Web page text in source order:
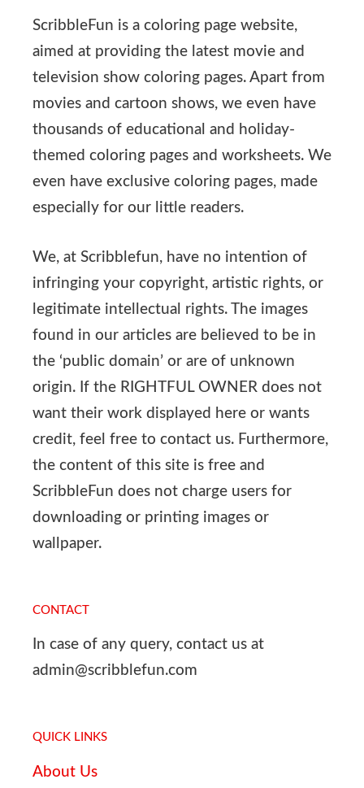
ScribbleFun is a coloring page website,
aimed at providing the latest movie and
television show coloring pages. Apart from
movies and cartoon shows, we even have
thousands of educational and holiday-
themed coloring pages and worksheets. We
even have exclusive coloring pages, made
especially for our little readers.
We, at Scribblefun, have no intention of
infringing your copyright, artistic rights, or
legitimate intellectual rights. The images
found in our articles are believed to be in
the ‘public domain’ or are of unknown
origin. If the RIGHTFUL OWNER does not
want their work displayed here or wants
credit, feel free to contact us. Furthermore,
the content of this site is free and
ScribbleFun does not charge users for
downloading or printing images or
wallpaper.
CONTACT
In case of any query, contact us at
admin@scribblefun.com
QUICK LINKS
About Us